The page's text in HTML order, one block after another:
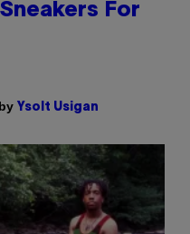
For
Ysolt Usigan